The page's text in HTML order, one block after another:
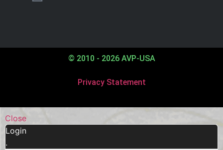
© 2010 - 2026 AVP-USA
Privacy Statement
Close
Login
.